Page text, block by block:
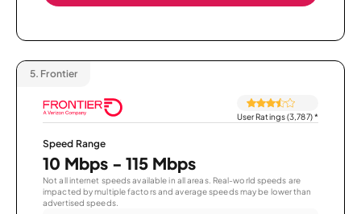
5. Frontier
User Ratings (3,787)*
Speed Range
10 Mbps - 115 Mbps
Not all internet speeds available in all areas. Real-world speeds are
impacted by multiple factors and average speeds may be lower than
advertised speeds.